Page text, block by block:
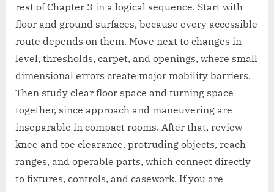
rest of Chapter 3 in a logical sequence. Start with
floor and ground surfaces, because every accessible
route depends on them. Move next to changes in
level, thresholds, carpet, and openings, where small
dimensional errors create major mobility barriers.
Then study clear floor space and turning space
together, since approach and maneuvering are
inseparable in compact rooms. After that, review
knee and toe clearance, protruding objects, reach
ranges, and operable parts, which connect directly
to fixtures, controls, and casework. If you are